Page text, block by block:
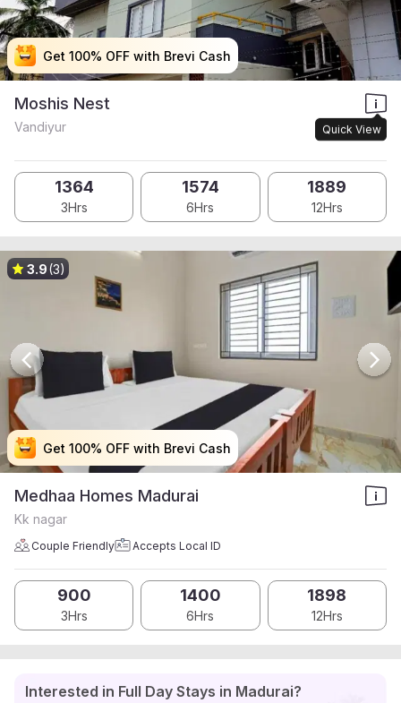
Get 100% OFF with Brevi Cash
Get 100% OFF with Brevi Cash
Get 100% OFF with Brevi Cash
Get 100% OFF with Brevi Cash
Moshis Nest
Quick View
Vandiyur
1364
3Hrs
1574
6Hrs
1889
12Hrs
Get 100% OFF with Brevi Cash
Get 100% OFF with Brevi Cash
Get 100% OFF with Brevi Cash
Get 100% OFF with Brevi Cash
3.9(3)
Medhaa Homes Madurai
Kk nagar
Couple Friendly Accepts Local ID
900
3Hrs
1400
6Hrs
1898
12Hrs
Interested in Full Day Stays in Madurai?